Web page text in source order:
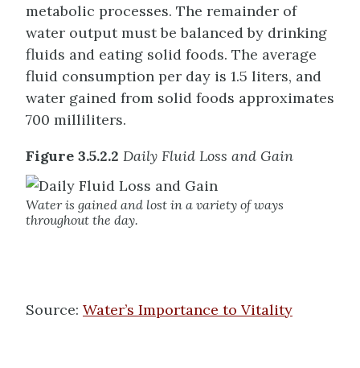
metabolic processes. The remainder of
water output must be balanced by drinking
fluids and eating solid foods. The average
fluid consumption per day is 1.5 liters, and
water gained from solid foods approximates
700 milliliters.
Figure 3.5.2.2 Daily Fluid Loss and Gain
Water is gained and lost in a variety of ways
throughout the day.
Source: Water’s Importance to Vitality